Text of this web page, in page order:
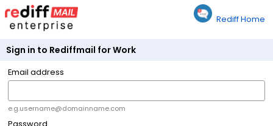
Rediff Home
Sign in to Rediffmail for Work
Email address
e.g.username@domainname.com
Password